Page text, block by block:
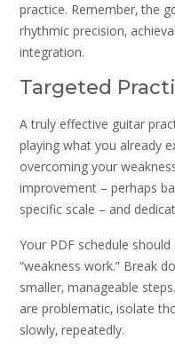
practice. Remember‚ the
rhythmic precision‚
integration.
Targeted
A truly effective guitar
playing what you already
overcoming your
improvement – perhaps
specific scale – and
Your PDF schedule
“weakness work.” Break
smaller‚ manageable
are problematic‚ isolate
slowly‚ repeatedly.